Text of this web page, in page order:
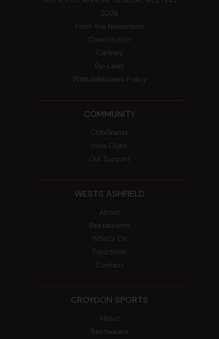
2026
From the Newsroom
Constitution
Careers
By-Laws
Whistleblowers Policy
COMMUNITY
ClubGrants
Intra Clubs
Our Support
WESTS ASHFIELD
About
Restaurants
What’s On
Functions
Contact
CROYDON SPORTS
About
Restaurant